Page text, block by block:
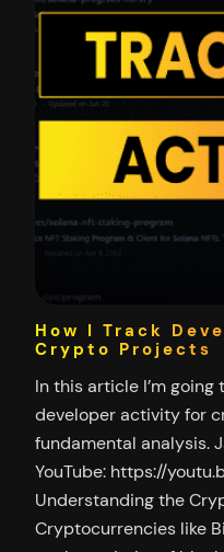
How I Track
Crypto Projects
In this article I’m
developer activity for
fundamental analysis.
YouTube: https://
Understanding the
Cryptocurrencies like